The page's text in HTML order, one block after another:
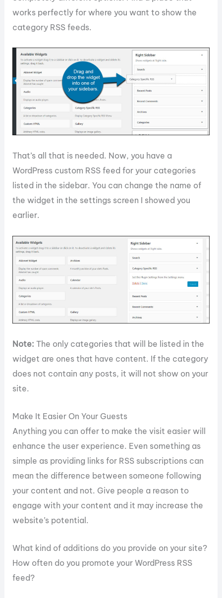
works perfectly for where you want to show the
category RSS feeds.
That’s all that is needed. Now, you have a
WordPress custom RSS feed for your categories
listed in the sidebar. You can change the name of
the widget in the settings screen I showed you
earlier.
Note: The only categories that will be listed in the
widget are ones that have content. If the category
does not contain any posts, it will not show on your
site.
Make It Easier On Your Guests
Anything you can offer to make the visit easier will
enhance the user experience. Even something as
simple as providing links for RSS subscriptions can
mean the difference between someone following
your content and not. Give people a reason to
engage with your content and it may increase the
website’s potential.
What kind of additions do you provide on your site?
How often do you promote your WordPress RSS
feed?